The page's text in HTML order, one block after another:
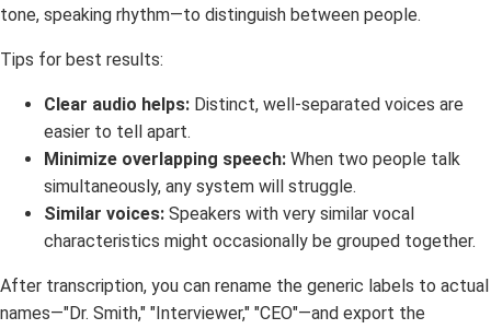
tone, speaking rhythm—to distinguish between people.
Tips for best results:
Clear audio helps: Distinct, well-separated voices are
easier to tell apart.
Minimize overlapping speech: When two people talk
simultaneously, any system will struggle.
Similar voices: Speakers with very similar vocal
characteristics might occasionally be grouped together.
After transcription, you can rename the generic labels to actual
names—"Dr. Smith," "Interviewer," "CEO"—and export the